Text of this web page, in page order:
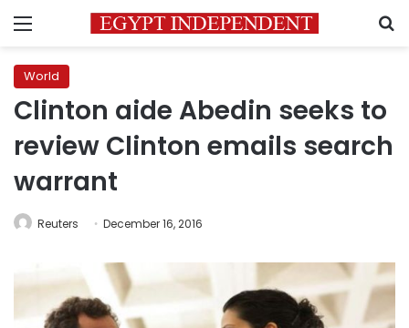
Menu
World
Clinton aide Abedin seeks to
review Clinton emails search
warrant
Reuters December 16, 2016